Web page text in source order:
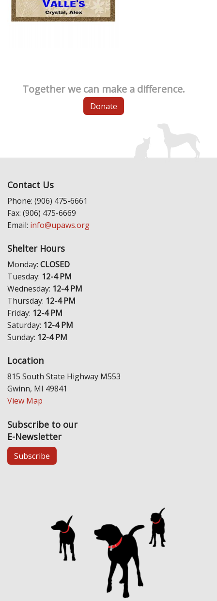
Together we can make a difference.
Donate
Contact Us
Phone: (906) 475-6661
Fax: (906) 475-6669
Email: info@upaws.org
Shelter Hours
Monday: CLOSED
Tuesday: 12-4 PM
Wednesday: 12-4 PM
Thursday: 12-4 PM
Friday: 12-4 PM
Saturday: 12-4 PM
Sunday: 12-4 PM
Location
815 South State Highway M553
Gwinn, MI 49841
View Map
Subscribe to our
E-Newsletter
Subscribe